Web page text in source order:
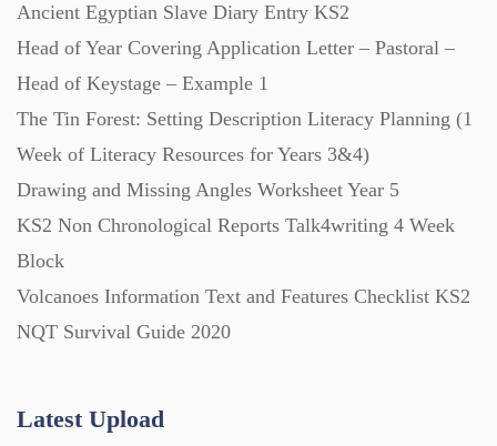
Posters (224)
PowerPoint Presentations (1625)
Printables (1912)
Research (733)
Ancient Egyptian Slave Diary Entry KS2
Head of Year Covering Application Letter – Pastoral –
Head of Keystage – Example 1
The Tin Forest: Setting Description Literacy Planning (1
Week of Literacy Resources for Years 3&4)
Drawing and Missing Angles Worksheet Year 5
KS2 Non Chronological Reports Talk4writing 4 Week
Block
Volcanoes Information Text and Features Checklist KS2
NQT Survival Guide 2020
Latest Upload